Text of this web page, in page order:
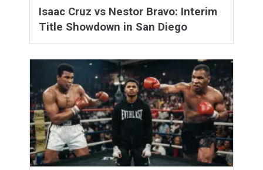
Isaac Cruz vs Nestor Bravo: Interim
Title Showdown in San Diego